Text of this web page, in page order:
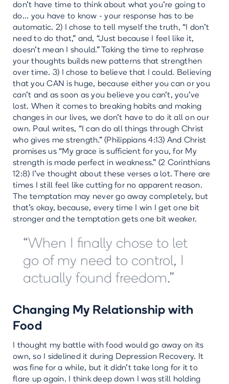
don’t have time to think about what you’re going to
do... you have to know - your response has to be
automatic. 2) I chose to tell myself the truth, “I don’t
need to do that,” and, “Just because I feel like it,
doesn’t mean I should.” Taking the time to rephrase
your thoughts builds new patterns that strengthen
over time. 3) I chose to believe that I could. Believing
that you CAN is huge, because either you can or you
can’t and as soon as you believe you can’t, you’ve
lost. When it comes to breaking habits and making
changes in our lives, we don’t have to do it all on our
own. Paul writes, “I can do all things through Christ
who gives me strength.” (Philippians 4:13) And Christ
promises us “My grace is sufficient for you, for My
strength is made perfect in weakness.” (2 Corinthians
12:8) I’ve thought about these verses a lot. There are
times I still feel like cutting for no apparent reason.
The temptation may never go away completely, but
that’s okay, because, every time I win I get one bit
stronger and the temptation gets one bit weaker.
“When I finally chose to let
go of my need to control, I
actually found freedom.”
Changing My Relationship with
Food
I thought my battle with food would go away on its
own, so I sidelined it during Depression Recovery. It
was fine for a while, but it didn’t take long for it to
flare up again. I think deep down I was still holding